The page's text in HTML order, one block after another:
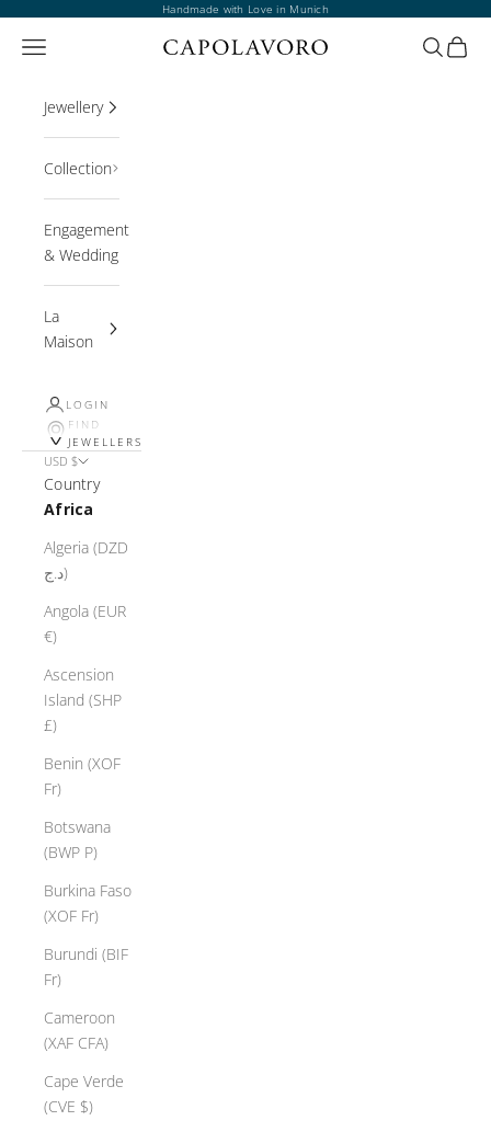
Handmade with Love in Munich
Open navigation menu OpenOpen
Jewellery
Collection
Engagement
& Wedding
La
Maison
LOGIN
FIND
JEWELLERS
USD $
Country
Africa
Algeria (DZD
د.ج)
Angola (EUR
€)
Ascension
Island (SHP
£)
Benin (XOF
Fr)
Botswana
(BWP P)
Burkina Faso
(XOF Fr)
Burundi (BIF
Fr)
Cameroon
(XAF CFA)
Cape Verde
(CVE $)